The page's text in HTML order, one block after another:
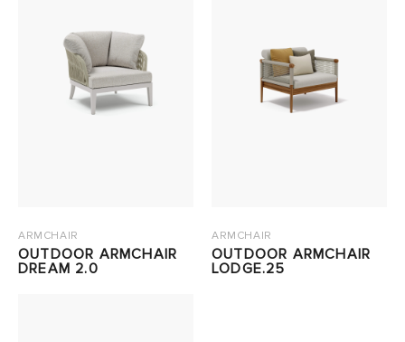
ARMCHAIR
OUTDOOR ARMCHAIR
DREAM 2.0
ARMCHAIR
OUTDOOR ARMCHAIR
LODGE.25